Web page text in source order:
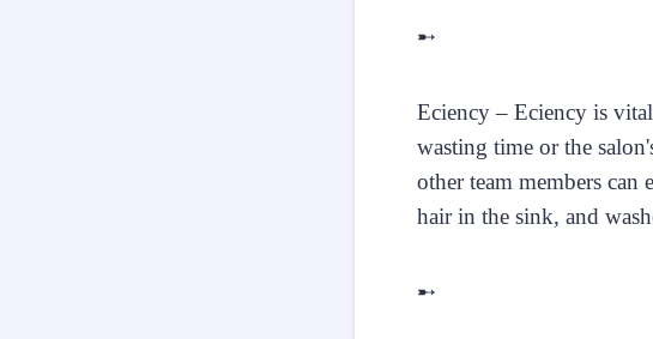
➸
Eciency – Eciency is
wasting time or the
other team members can
hair in the sink, and
➸